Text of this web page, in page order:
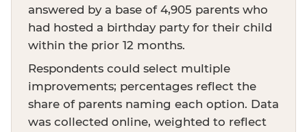
answered by a base of 4,905 parents who
had hosted a birthday party for their child
within the prior 12 months.
Respondents could select multiple
improvements; percentages reflect the
share of parents naming each option. Data
was collected online, weighted to reflect